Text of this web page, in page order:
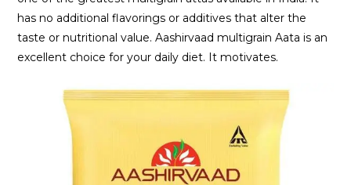
has no additional flavorings or additives that alter the
taste or nutritional value. Aashirvaad multigrain Aata is an
excellent choice for your daily diet. It motivates.